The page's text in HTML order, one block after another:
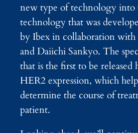
new type of technology into
technology that was
by Ibex in collaboration with
and Daiichi Sankyo. The
that is the first to be released
HER2 expression, which
determine the course of
patient.